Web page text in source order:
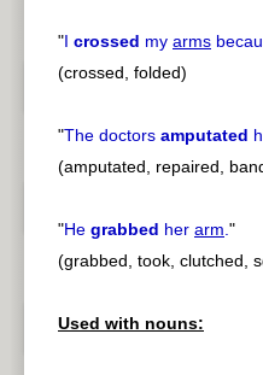
"I crossed my arms
(crossed, folded)
"The doctors amputated
(amputated, repaired,
"He grabbed her arm."
(grabbed, took, clutched,
Used with nouns: